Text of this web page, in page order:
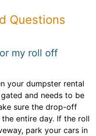
Questions
my roll off
your dumpster rental
and needs to be
sure the drop-off
entire day. If the roll
park your cars in